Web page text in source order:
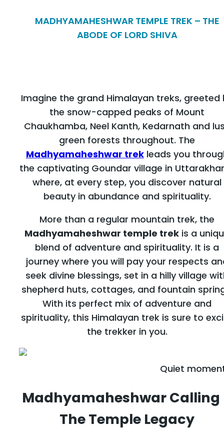
MADHYAMAHESHWAR TEMPLE TREK – THE
ABODE OF LORD SHIVA
Imagine the grand Himalayan treks, greeted
the snow-capped peaks of Mount
Chaukhamba, Neel Kanth, Kedarnath and
green forests throughout. The
Madhyamaheshwar trekleads you
the captivating Goundar village in
where, at every step, you discover natural
beauty in abundance and spirituality.
More than a regular mountain trek, the
Madhyamaheshwar temple trek is a
blend of adventure and spirituality. It is a
journey where you will pay your respects
seek divine blessings, set in a hilly village
shepherd huts, cottages, and fountain
With its perfect mix of adventure and
spirituality, this Himalayan trek is sure to
the trekker in you.
Quiet
Madhyamaheshwar Calling
The Temple Legacy